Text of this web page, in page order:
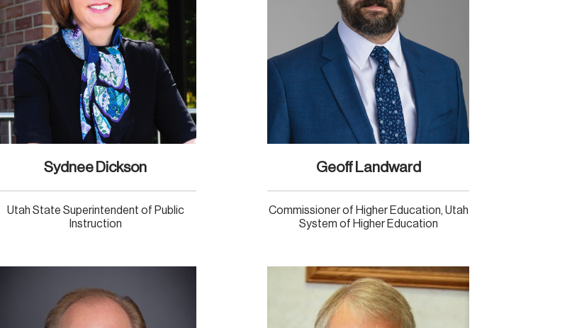
Sydnee Dickson
Utah State Superintendent of Public
Instruction
Geoff Landward
Commissioner of Higher Education, Utah
System of Higher Education